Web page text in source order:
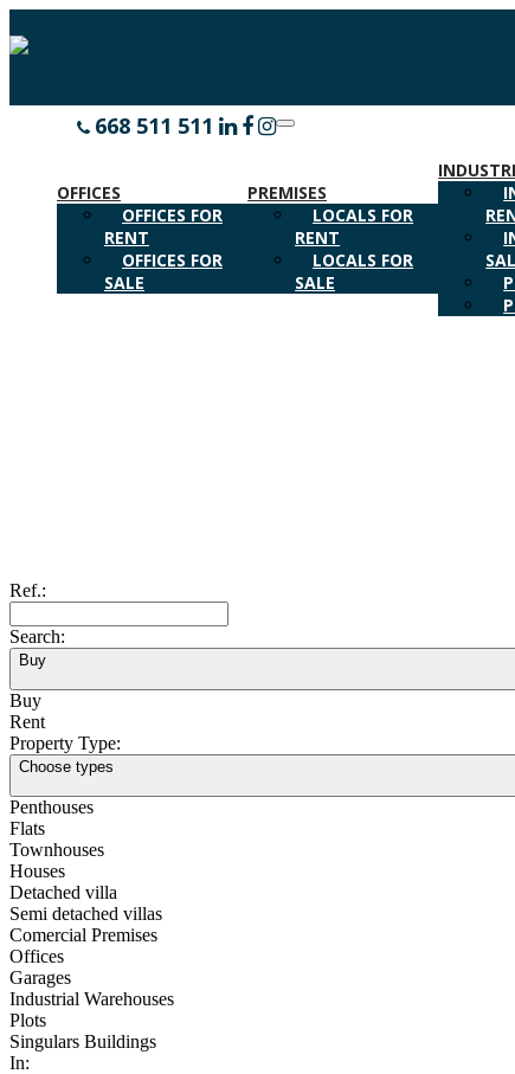
668 511 511
Toggle
OFFICES
OFFICES FOR
RENT
OFFICES FOR
SALE
PREMISES
LOCALS FOR
RENT
LOCALS FOR
SALE
Ref.:
Search:
Buy
Buy
Rent
Property Type:
Choose types
Penthouses
Flats
Townhouses
Houses
Detached villa
Semi detached villas
Comercial Premises
Offices
Garages
Industrial Warehouses
Plots
Singulars Buildings
In: